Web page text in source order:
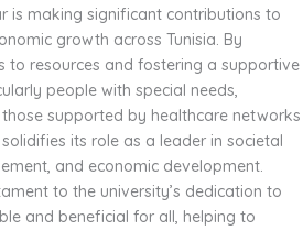
is making significant contributions to
growth across Tunisia. By
to resources and fostering a supportive
people with special needs,
supported by healthcare networks
its role as a leader in societal
and economic development.
to the university’s dedication to
and beneficial for all, helping to